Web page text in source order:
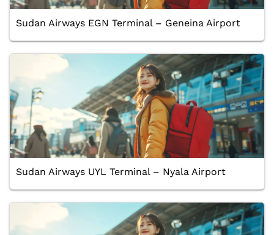
Sudan Airways EGN Terminal – Geneina Airport
Sudan Airways UYL Terminal – Nyala Airport